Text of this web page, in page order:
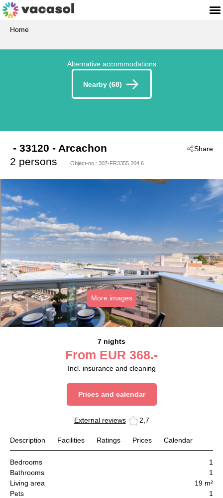
Home
Alternative accommodations
Nearby (68)
Share
- 33120 - Arcachon
2 persons
Object-no.: 307-FR3355.204.6
More images
7 nights
From EUR 368.-
Incl. insurance and cleaning
Prices and calendar
External reviews 2,7
Description Facilities Ratings Prices Calendar
Bedrooms
1
Bathrooms
1
Living area
19 m²
Pets
1